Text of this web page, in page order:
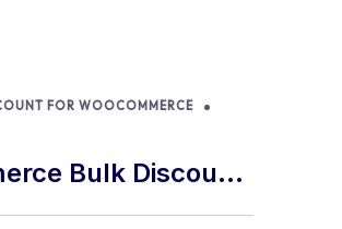
FOR WOOCOMMERCE
Bulk Discount
Top 9 In 2024!